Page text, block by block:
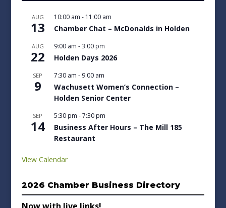
AUG
13
10:00 am - 11:00 am
Chamber Chat – McDonalds in Holden
AUG
22
9:00 am -3:00 pm
Holden Days 2026
SEP
9
7:30 am - 9:00 am
Wachusett Women’s Connection –
Holden Senior Center
SEP
14
5:30 pm -7:30 pm
Business After Hours – The Mill 185
Restaurant
View Calendar
2026 Chamber Business Directory